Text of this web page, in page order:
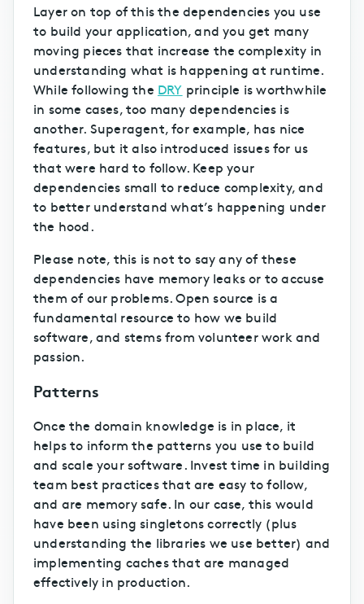
Layer on top of this the dependencies you use
to build your application, and you get many
moving pieces that increase the complexity in
understanding what is happening at runtime.
While following the DRY principle is worthwhile
in some cases, too many dependencies is
another. Superagent, for example, has nice
features, but it also introduced issues for us
that were hard to follow. Keep your
dependencies small to reduce complexity, and
to better understand what’s happening under
the hood.
Please note, this is not to say any of these
dependencies have memory leaks or to accuse
them of our problems. Open source is a
fundamental resource to how we build
software, and stems from volunteer work and
passion.
Patterns
Once the domain knowledge is in place, it
helps to inform the patterns you use to build
and scale your software. Invest time in building
team best practices that are easy to follow,
and are memory safe. In our case, this would
have been using singletons correctly (plus
understanding the libraries we use better) and
implementing caches that are managed
effectively in production.